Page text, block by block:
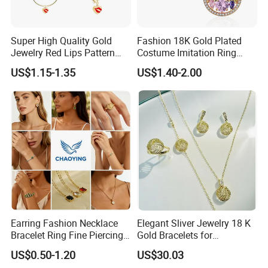
------------------------------------------------------------------------------------------------------
--------------------------------------------------------------------------------------
Super High Quality Gold
Jewelry Red Lips Pattern
Jewelry Set
US$1.15-1.35
Fashion 18K Gold Plated
Costume Imitation Ring
Bracelet Charm Jewelry with
Earring, Pendant, Necklace
Sets Jewelry for Women
US$1.40-2.00
Earring Fashion Necklace
Bracelet Ring Fine Piercing
Woman Luxury Chain
Diamond Bangle Pendant
US$0.50-1.20
Elegant Sliver Jewelry 18 K
Gold Bracelets for
Minimalist Style
US$30.03